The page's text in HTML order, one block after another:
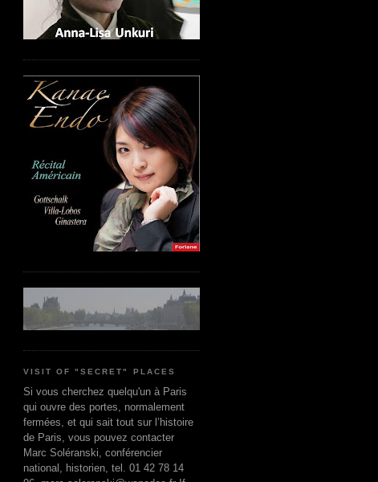
VISIT OF "SECRET" PLACES
Si vous cherchez quelqu'un à Paris
qui ouvre des portes, normalement
fermées, et qui sait tout sur l’histoire
de Paris, vous pouvez contacter
Marc Soléranski, conférencier
national, historien, tel. 01 42 78 14